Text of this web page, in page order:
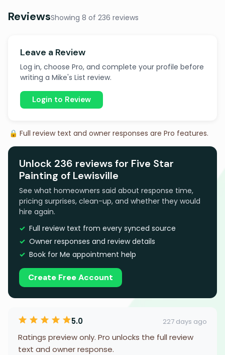
ReviewsShowing 8 of 236 reviews
Leave a Review
Log in, choose Pro, and complete your profile before
writing a Mike's List review.
Login to Review
🔒 Full review text and owner responses are Pro features.
Unlock 236 reviews for Five Star
Painting of Lewisville
See what homeowners said about response time,
pricing surprises, clean-up, and whether they would
hire again.
Full review text from every synced source
Owner responses and review details
Book for Me appointment help
Create Free Account
5.0 227 days ago
Ratings preview only. Pro unlocks the full review
text and owner response.